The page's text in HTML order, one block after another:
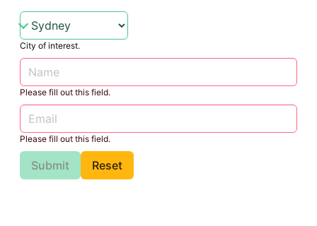
City of interest.
Please fill out this field.
Please fill out this field.
Submit Reset